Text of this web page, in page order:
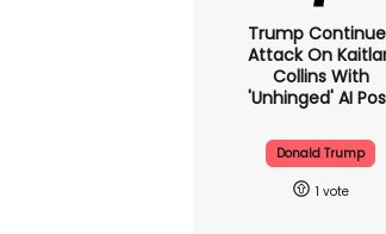
Trump
Attack On
Collins With
'unhinged' AI
Donald Trump
1